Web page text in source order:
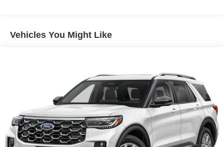
Vehicles You Might Like